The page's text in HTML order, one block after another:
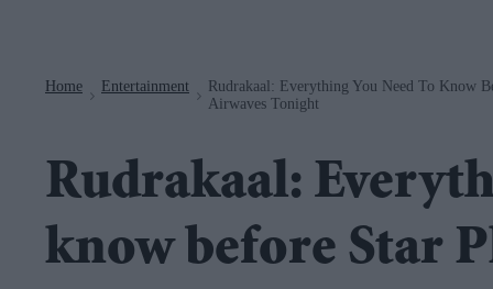
Home Entertainment
Rudrakaal: Everything You Need To Know
Airwaves Tonight
Rudrakaal:
know before Star